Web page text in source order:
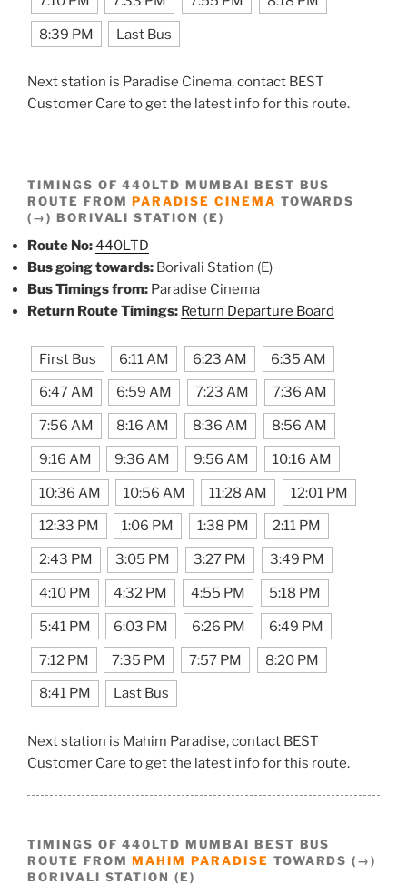
8:39 PM Last Bus
Next station is Paradise Cinema, contact BEST
Customer Care to get the latest info for this route.
TIMINGS OF 440LTD MUMBAI BEST BUS
ROUTE FROMPARADISE CINEMA TOWARDS
(→) BORIVALI STATION (E)
Route No:440LTD
Bus going towards: Borivali Station (E)
Bus Timings from: Paradise Cinema
Return Route Timings: Return Departure Board
First Bus 6:11 AM 6:23 AM 6:35 AM
6:47 AM 6:59 AM 7:23 AM 7:36 AM
7:56 AM 8:16 AM 8:36 AM 8:56 AM
9:16 AM 9:36 AM 9:56 AM 10:16 AM
10:36 AM 10:56 AM 11:28 AM 12:01 PM
12:33 PM 1:06 PM 1:38 PM 2:11 PM
2:43 PM 3:05 PM 3:27 PM 3:49 PM
4:10 PM 4:32 PM 4:55 PM 5:18 PM
5:41 PM 6:03 PM 6:26 PM 6:49 PM
7:12 PM 7:35 PM 7:57 PM 8:20 PM
8:41 PM Last Bus
Next station is Mahim Paradise, contact BEST
Customer Care to get the latest info for this route.
TIMINGS OF 440LTD MUMBAI BEST BUS
ROUTE FROMMAHIM PARADISE TOWARDS (→)
BORIVALI STATION (E)